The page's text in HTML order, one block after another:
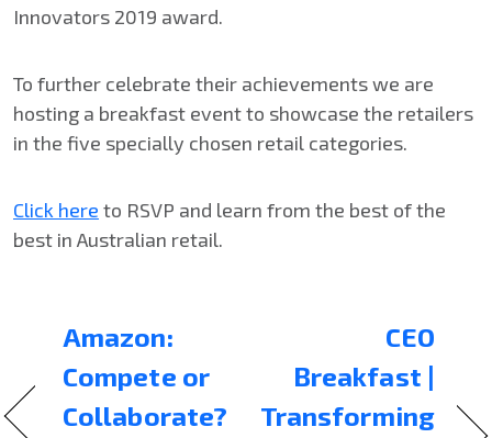
Innovators 2019 award.
To further celebrate their achievements we are
hosting a breakfast event to showcase the retailers
in the five specially chosen retail categories.
Click here to RSVP and learn from the best of the
best in Australian retail.
Amazon:
Compete or
Collaborate?
CEO
Breakfast |
Transforming